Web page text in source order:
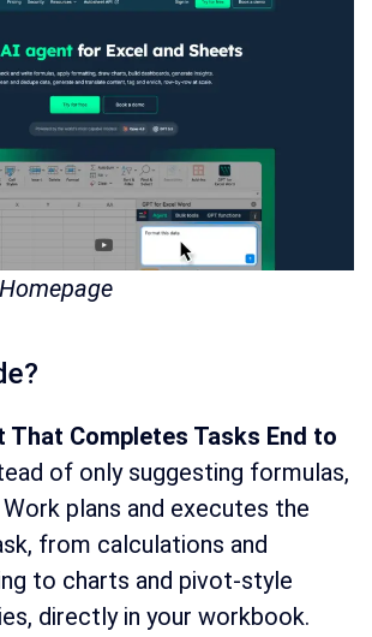
That Completes Tasks End to
of only suggesting formulas,
plans and executes the
from calculations and
to charts and pivot-style
directly in your workbook.